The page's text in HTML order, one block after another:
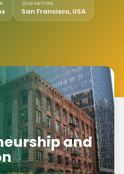
LOCATION
San Francisco, USA
and